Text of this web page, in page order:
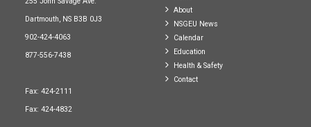
Dartmouth, NS B3B 0J3
902-424-4063
877-556-7438
Fax: 424-2111
Fax: 424-4832
About
NSGEU News
Calendar
Education
Health & Safety
Contact